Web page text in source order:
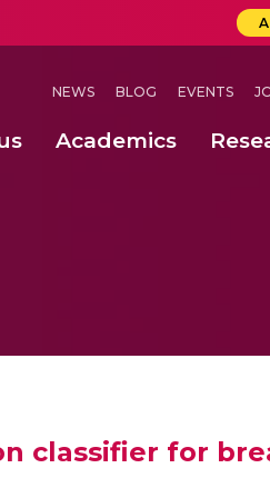
NEWS BLOG EVENTS
Academics
classifier for